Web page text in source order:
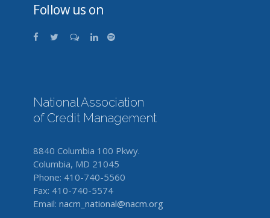
Follow us on
National Association
of Credit Management
8840 Columbia 100 Pkwy.
Columbia, MD 21045
Phone: 410-740-5560
Fax: 410-740-5574
Email: nacm_national@nacm.org